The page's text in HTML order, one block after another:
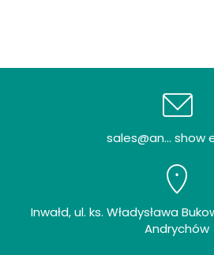
sales@an... show
Inwałd, ul. ks. Władysława
Andrychów